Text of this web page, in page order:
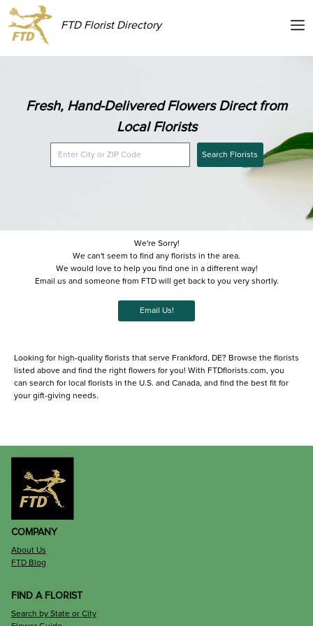
FTD Florist Directory
Fresh, Hand-Delivered Flowers Direct from
Local Florists
Search Florists
We're Sorry!
We can't seem to find any florists in the area.
We would love to help you find one in a different way!
Email us and someone from FTD will get back to you very shortly.
Email Us!
Looking for high-quality florists that serve Frankford, DE? Browse the florists
listed above and find the right flowers for you! With FTDflorists.com, you
can search for local florists in the U.S. and Canada, and find the best fit for
your gift-giving needs.
COMPANY
About Us
FTD Blog
FIND A FLORIST
Search by State or City